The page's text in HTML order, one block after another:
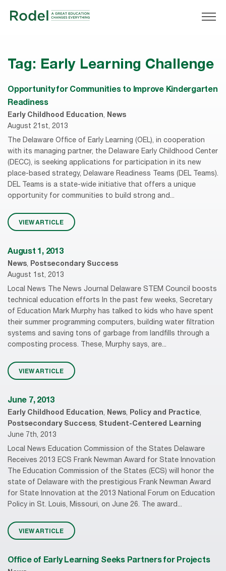
Tag: Early Learning Challenge
Opportunity for Communities to Improve Kindergarten
Readiness
Early Childhood Education, News
August 21st, 2013
The Delaware Office of Early Learning (OEL), in cooperation
with its managing partner, the Delaware Early Childhood Center
(DECC), is seeking applications for participation in its new
place-based strategy, Delaware Readiness Teams (DEL Teams).
DEL Teams is a state-wide initiative that offers a unique
opportunity for communities to build strong and...
VIEW ARTICLE
August 1, 2013
News, Postsecondary Success
August 1st, 2013
Local News The News Journal Delaware STEM Council boosts
technical education efforts In the past few weeks, Secretary
of Education Mark Murphy has talked to kids who have spent
their summer programming computers, building water filtration
systems and saving tons of garbage from landfills through a
composting process. These, Murphy says, are...
VIEW ARTICLE
June 7, 2013
Early Childhood Education, News, Policy and Practice,
Postsecondary Success, Student-Centered Learning
June 7th, 2013
Local News Education Commission of the States Delaware
Receives 2013 ECS Frank Newman Award for State Innovation
The Education Commission of the States (ECS) will honor the
state of Delaware with the prestigious Frank Newman Award
for State Innovation at the 2013 National Forum on Education
Policy in St. Louis, Missouri, on June 26. The award...
VIEW ARTICLE
Office of Early Learning Seeks Partners for Projects